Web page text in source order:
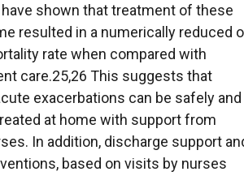
shown that treatment of these
resulted in a numerically reduced
rate when compared with
care.25,26 This suggests that
exacerbations can be safely and
at home with support from
In addition, discharge support
based on visits by nurses